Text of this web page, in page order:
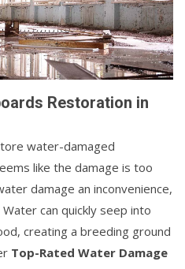
Restoration in
water-damaged
like the damage is too
damage an inconvenience,
can quickly seep into
creating a breeding ground
Top-Rated Water Damage